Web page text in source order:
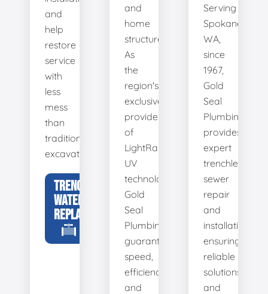
and
help
restore
service
with
less
mess
than
traditional
excavation.
TRENCHLESS
WATER LINE
REPLACEMENT
and
home
structure.
As
the
region's
exclusive
provider
of
LightRay
UV
technology,
Gold
Seal
Plumbing
guarantees
speed,
efficiency,
and
Serving
Spokane,
WA,
since
1967,
Gold
Seal
Plumbing
provides
expert
trenchless
sewer
repair
and
installation,
ensuring
reliable
solutions
and